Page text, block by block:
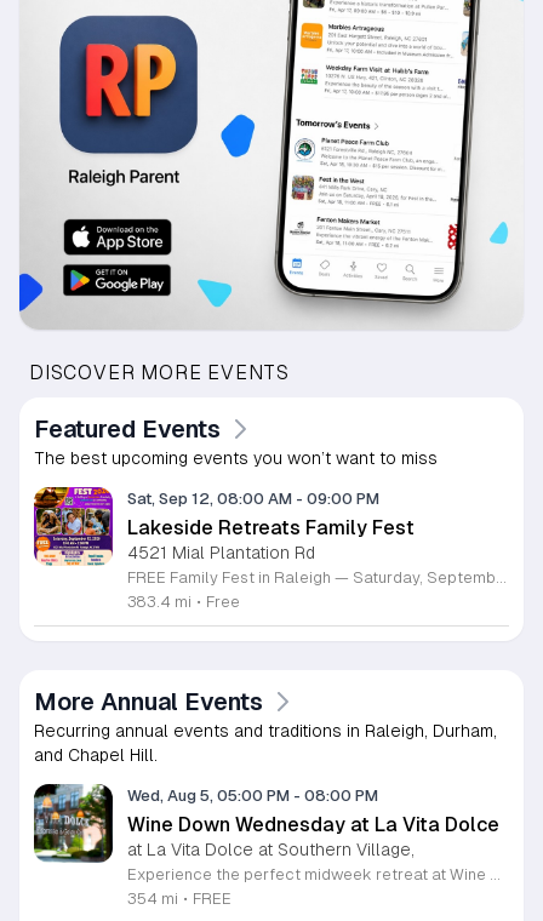
DISCOVER MORE EVENTS
Featured Events
The best upcoming events you won’t want to miss
Sat, Sep 12, 08:00 AM - 09:00 PM
Lakeside Retreats Family Fest
4521 Mial Plantation Rd
FREE Family Fest in Raleigh — Saturday, September 12! Looking for a full day of family fun, creativity, connection, and outdoor adventure? Join us for the 3rd Annual Family Fest at Lakeside Retreats! Optional overnight Camping 📅 Saturday, September 12, 2026 ⏰ 8:00 AM–9:00 PM 📍 4521 Mial Plantation Road, Raleigh, NC 27610 🎟️ FREE admission Enjoy a day filled with: 🔥 Fire show 🎨 Art activities 🥋 Martial arts class 🫧 Bubbles 🧘 Yoga and sound bath 🌲 Forest bathing 🏕️ S’mores and optional overnight camping 🍴 Food trucks and vendors 💛 Sensory yurt 🎤 Guest speakers 🏆 Tug of war …and so much more!
383.4 mi • Free
More Annual Events
Recurring annual events and traditions in Raleigh, Durham,
and Chapel Hill.
Wed, Aug 5, 05:00 PM - 08:00 PM
Wine Down Wednesday at La Vita Dolce
at La Vita Dolce at Southern Village,
Experience the perfect midweek retreat at Wine Down Wednesday, hosted at La Vita Dolce in Southern Village. Celebrating its 10th anniversary, this beloved Chapel Hill tradition invites you to unwind every Wednesday from April 1 through October 21. Guests are encouraged to gather from 5 p.m. to 8 p.m. to enjoy exceptional wine specials and the vibrant atmosphere of our open social setting. Live musical performances begin promptly at 6 p.m., providing a melodic backdrop for your evening under the stars. This community event is thoughtfully designed to be both kid and dog friendly, ensuring a welcoming environment for everyone. Whether you are catching up with friends or simply relaxing after a long day, the combination of refreshing beverages and outdoor music creates an unforgettable experience. We invite you to embrace the pleasant weather and join your neighbors for a sophisticated yet casual evening out. For the latest schedule updates and weather notifications, please follow our social media channels. We look forward to seeing you there to toast to another wonderful season of music and local hospitality.
354 mi • FREE